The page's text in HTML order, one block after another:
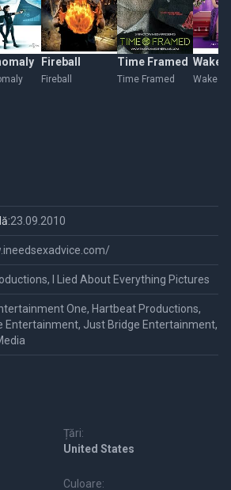
Fireball
Fireball
Time Framed
Time Framed
Wake
Wake
23.09.2010
I Lied About Everything Pictures
One, Hartbeat Productions,
Entertainment, Just Bridge Entertainment,
Țări:
United States
Culoare: